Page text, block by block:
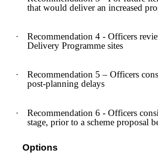
that would deliver an increased
·
Recommendation 4 - Officers
Delivery Programme sites
·
Recommendation 5 – Officers
post-planning delays
·
Recommendation 6 - Officers
stage, prior to a scheme proposal
Options